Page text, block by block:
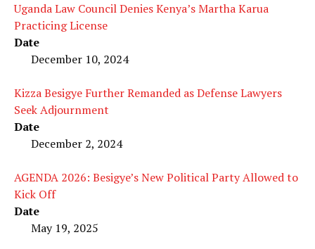
Uganda Law Council Denies Kenya’s Martha Karua
Practicing License
Date
December 10, 2024
Kizza Besigye Further Remanded as Defense Lawyers
Seek Adjournment
Date
December 2, 2024
AGENDA 2026: Besigye’s New Political Party Allowed to
Kick Off
Date
May 19, 2025